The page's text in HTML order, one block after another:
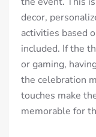
decor,
activities based
included. If the
or gaming,
the celebration
touches make
memorable for